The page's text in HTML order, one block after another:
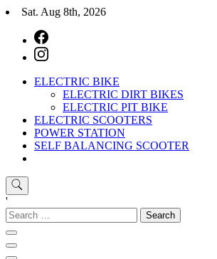
Skip
content
Sat. Aug 8th, 2026
E-Mobility
Buy Electric Bikes Online | Buy Electric Bikes.
ELECTRIC BIKE
ELECTRIC DIRT BIKES
ELECTRIC PIT BIKE
ELECTRIC SCOOTERS
POWER STATION
SELF BALANCING SCOOTER
'
Search
for: